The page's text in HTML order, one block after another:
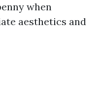
when
aesthetics and